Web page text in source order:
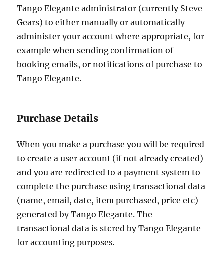
Tango Elegante administrator (currently Steve
Gears) to either manually or automatically
administer your account where appropriate, for
example when sending confirmation of
booking emails, or notifications of purchase to
Tango Elegante.
Purchase Details
When you make a purchase you will be required
to create a user account (if not already created)
and you are redirected to a payment system to
complete the purchase using transactional data
(name, email, date, item purchased, price etc)
generated by Tango Elegante. The
transactional data is stored by Tango Elegante
for accounting purposes.